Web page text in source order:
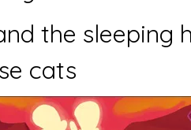
the sleeping
cats